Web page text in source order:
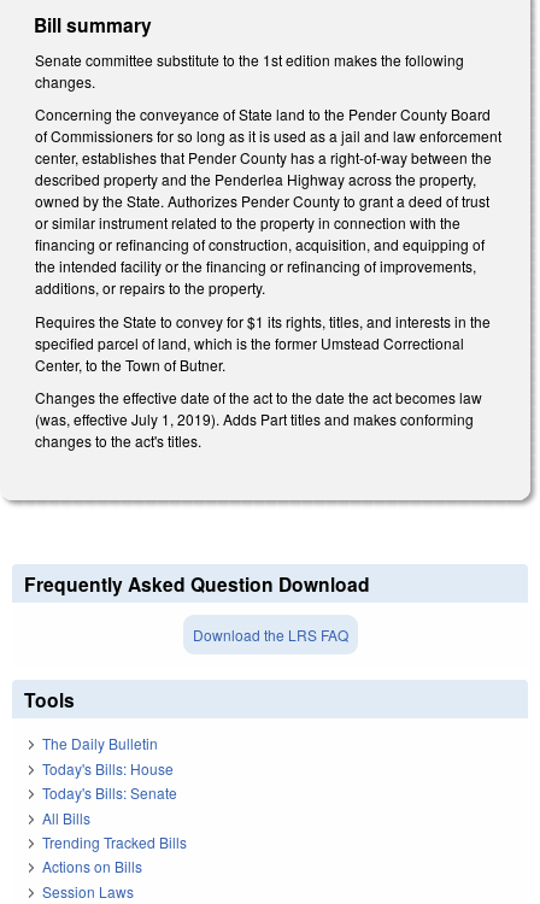
Bill summary
Senate committee substitute to the 1st edition makes the following
changes.
Concerning the conveyance of State land to the Pender County Board
of Commissioners for so long as it is used as a jail and law enforcement
center, establishes that Pender County has a right-of-way between the
described property and the Penderlea Highway across the property,
owned by the State. Authorizes Pender County to grant a deed of trust
or similar instrument related to the property in connection with the
financing or refinancing of construction, acquisition, and equipping of
the intended facility or the financing or refinancing of improvements,
additions, or repairs to the property.
Requires the State to convey for $1 its rights, titles, and interests in the
specified parcel of land, which is the former Umstead Correctional
Center, to the Town of Butner.
Changes the effective date of the act to the date the act becomes law
(was, effective July 1, 2019). Adds Part titles and makes conforming
changes to the act's titles.
Frequently Asked Question Download
Download the LRS FAQ
Tools
The Daily Bulletin
Today's Bills: House
Today's Bills: Senate
All Bills
Trending Tracked Bills
Actions on Bills
Session Laws